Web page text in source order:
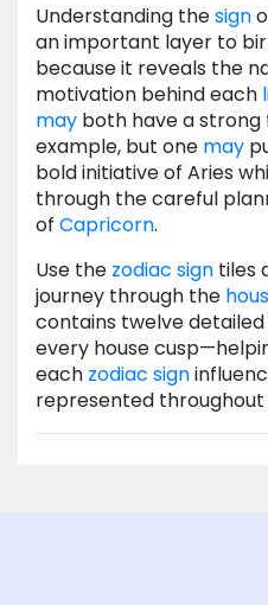
Understanding thesign
an important layer to
because it reveals the
motivation behind each
may both have a
example, but one may
bold initiative of Aries
through the careful
of Capricorn.
Use the zodiac sign tiles
journey through the
contains twelve
every house
each zodiac sign
represented